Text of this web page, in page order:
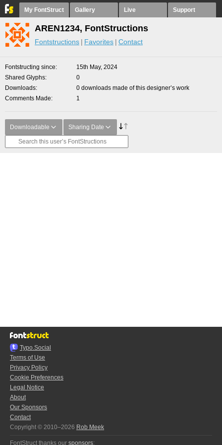
My FontStruct Gallery Live Support
AREN1234, FontStructions
Fontstructions Favorites Contact
Fontstructing since
15th May, 2024
Shared Glyphs
0
Downloads
0 downloads made of this designer’s work
Comments Made
1
Downloadable Sharing Date
Typo.Social
Terms of Use
Privacy Policy
Cookie Preferences
Legal Notice
About
Our Sponsors
Contact
Copyright © 2010–2026 Rob Meek
FontStruct thanks our sponsors: